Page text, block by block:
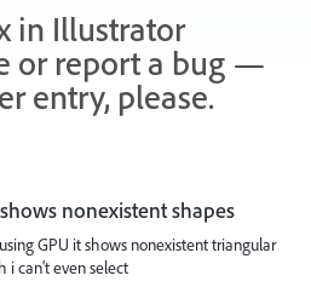
in Illustrator
or report a bug —
entry, please.
nonexistent shapes
GPU it shows nonexistent triangular
i can't even select